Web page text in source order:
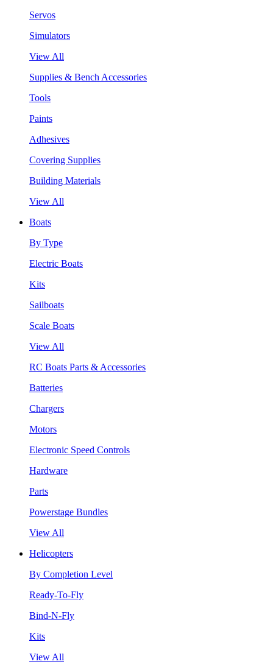
Servos
Simulators
View All
Supplies & Bench Accessories
Tools
Paints
Adhesives
Covering Supplies
Building Materials
View All
Boats
By Type
Electric Boats
Kits
Sailboats
Scale Boats
View All
RC Boats Parts & Accessories
Batteries
Chargers
Motors
Electronic Speed Controls
Hardware
Parts
Powerstage Bundles
View All
Helicopters
By Completion Level
Ready-To-Fly
Bind-N-Fly
Kits
View All